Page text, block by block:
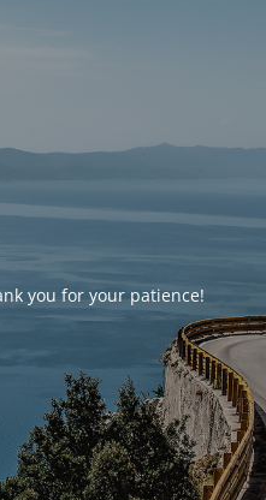
you for your patience!